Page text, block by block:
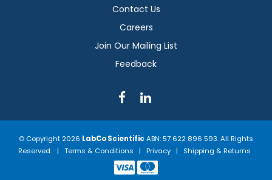
Contact Us
Careers
Join Our Mailing List
Feedback
© Copyright 2026 LabCo Scientific ABN: 57 622 896 593. All Rights
Reserved. | Terms & Conditions | Privacy| Shipping & Returns